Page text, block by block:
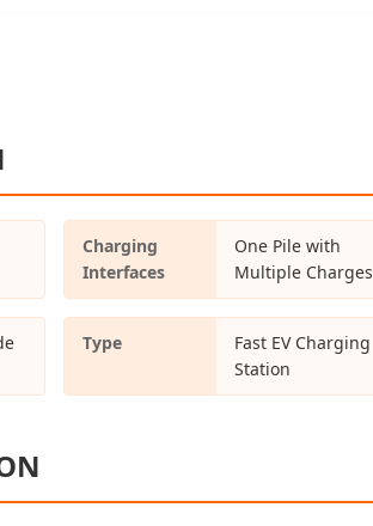
Charging
Interfaces
One Pile with
Multiple Charges
Type
Fast EV Charging
Station